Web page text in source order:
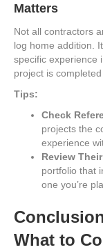
Matters
Not all contractors
log home addition.
specific experience
project is completed
Tips:
Check
projects the
experience
Review
portfolio that
one you’re
What to